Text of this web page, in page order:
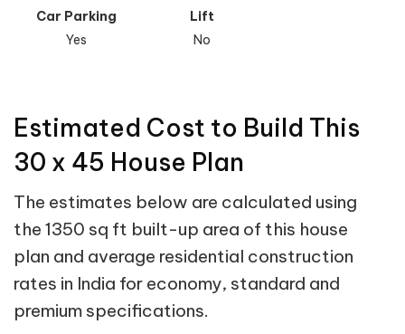
Car Parking
Yes
Lift
No
Estimated Cost to Build This
30 x 45 House Plan
The estimates below are calculated using
the 1350 sq ft built-up area of this house
plan and average residential construction
rates in India for economy, standard and
premium specifications.